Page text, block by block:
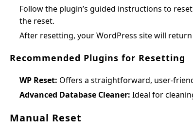
Follow the plugin’s guided instructions to
the reset.
After resetting, your WordPress site will
Recommended Plugins for Resetting
WP Reset: Offers a straightforward, user-
Advanced Database Cleaner: Ideal for
Manual Reset